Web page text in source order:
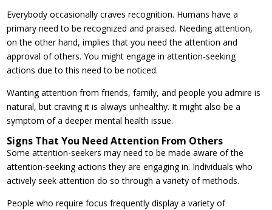
Everybody occasionally craves recognition. Humans have a
primary need to be recognized and praised. Needing attention,
on the other hand, implies that you need the attention and
approval of others. You might engage in attention-seeking
actions due to this need to be noticed.
Wanting attention from friends, family, and people you admire is
natural, but craving it is always unhealthy. It might also be a
symptom of a deeper mental health issue.
Signs That You Need Attention From Others
Some attention-seekers may need to be made aware of the
attention-seeking actions they are engaging in. Individuals who
actively seek attention do so through a variety of methods.
People who require focus frequently display a variety of